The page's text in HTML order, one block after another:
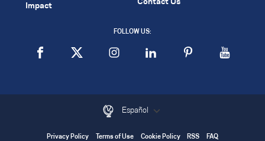
Impact Contact Us
FOLLOW US:
Español
Privacy Policy Terms of Use Cookie Policy RSS FAQ